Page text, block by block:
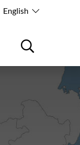
English